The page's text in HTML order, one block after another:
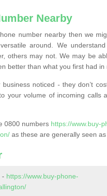
Nearby
number nearby then we
around. We
others may not. We may be
better than what you first had in
noticed - they don’t
your volume of incoming calls
0800 numbers https://www.buy-
as these are generally seen
- https://www.buy-phone-